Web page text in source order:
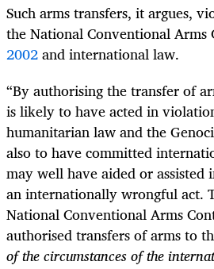
Such arms transfers, it argues,
the National Conventional Arms
2002and international law.
“By authorising the transfer of
is likely to have acted in
humanitarian law and the
also to have committed
may well have aided or assisted
an internationally wrongful act.
National Conventional Arms
authorised transfers of arms to
of the circumstances of the